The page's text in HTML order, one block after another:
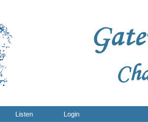
Listen Login